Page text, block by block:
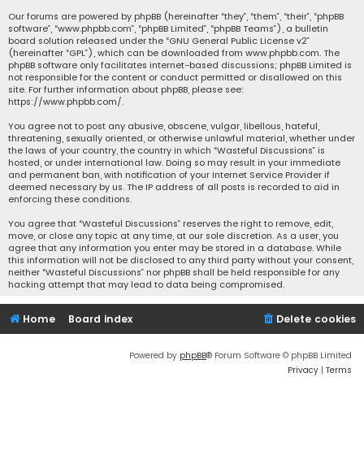
Our forums are powered by phpBB (hereinafter “they”, “them”, “their”, “phpBB
software”, “www.phpbb.com”, “phpBB Limited”, “phpBB Teams”), a bulletin
board solution released under the “GNU General Public License v2”
(hereinafter “GPL”), which can be downloaded from www.phpbb.com. The
phpBB software only facilitates internet-based discussions; phpBB Limited is
not responsible for the content or conduct permitted or disallowed on this
site. For further information about phpBB, please see:
https://www.phpbb.com/.
You agree not to post any abusive, obscene, vulgar, libellous, hateful,
threatening, sexually oriented, or otherwise unlawful material, whether under
the laws of your country, the country in which “Wasteful Discussions” is
hosted, or under international law. Doing so may result in your immediate
and permanent ban, with notification of your Internet Service Provider if
deemed necessary by us. The IP address of all posts is recorded to aid in
enforcing these conditions.
You agree that “Wasteful Discussions” reserves the right to remove, edit,
move, or close any topic at any time, at our sole discretion. As a user, you
agree that any information you enter may be stored in a database. While
this information will not be disclosed to any third party without your consent,
neither “Wasteful Discussions” nor phpBB shall be held responsible for any
hacking attempt that may lead to data being compromised.
Home Board index Delete cookies
Powered by phpBB® Forum Software © phpBB Limited
Privacy | Terms